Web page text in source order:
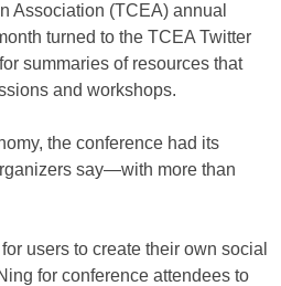
Association (TCEA) annual
turned to the TCEA Twitter
summaries of resources that
and workshops.
the conference had its
say—with more than
users to create their own social
for conference attendees to